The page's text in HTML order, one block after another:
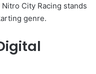
City Racing stands
genre.